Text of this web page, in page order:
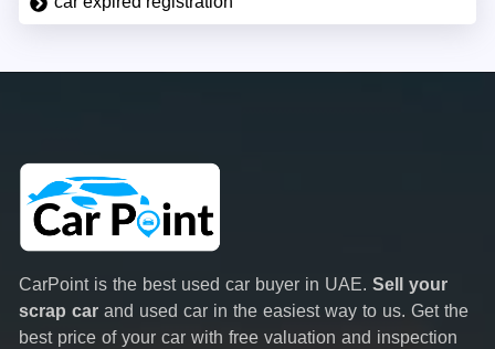
CarPoint is the best used car buyer in UAE. Sell your
scrap car and used car in the easiest way to us. Get the
best price of your car with free valuation and inspection